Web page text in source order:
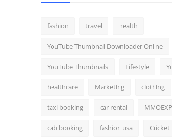
fashion travel health
YouTube Thumbnail Downloader Online
YouTube Thumbnails Lifestyle
healthcare Marketing clothing
taxi booking car rental MMOEXP
cab booking fashion usa Cricket